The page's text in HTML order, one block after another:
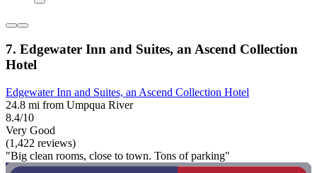
7. Edgewater Inn and Suites, an Ascend Collection
Hotel
Edgewater Inn and Suites, an Ascend Collection Hotel
24.8 mi from Umpqua River
8.4/10
Very Good
(1,422 reviews)
"Big clean rooms, close to town. Tons of parking"